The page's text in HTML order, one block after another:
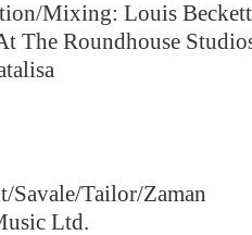
Mixing: Louis
The Roundhouse
Savale/Tailor/Zaman
Ltd.